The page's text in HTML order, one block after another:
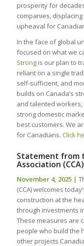
prosperity for
companies,
upheaval for
In the face of global
focused on what we
Strongis our plan to
reliant on a single
self-sufficient, and
builds on Canada’s
and talented
strong domestic
best customers. We
for Canadians. Click
Statement from
Association
November 4, 2025 |
(CCA) welcomes
construction at the
through investments
These measures are
people who build the
other projects